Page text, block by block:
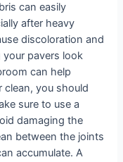
can easily
after heavy
discoloration and
pavers look
can help
clean, you should
sure to use a
damaging the
between the joints
accumulate. A